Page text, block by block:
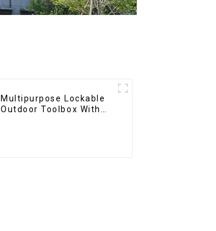
Multipurpose Lockable
Outdoor Toolbox With